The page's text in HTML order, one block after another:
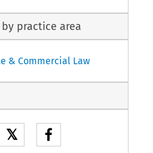
by practice area
& Commercial Law
𝕏